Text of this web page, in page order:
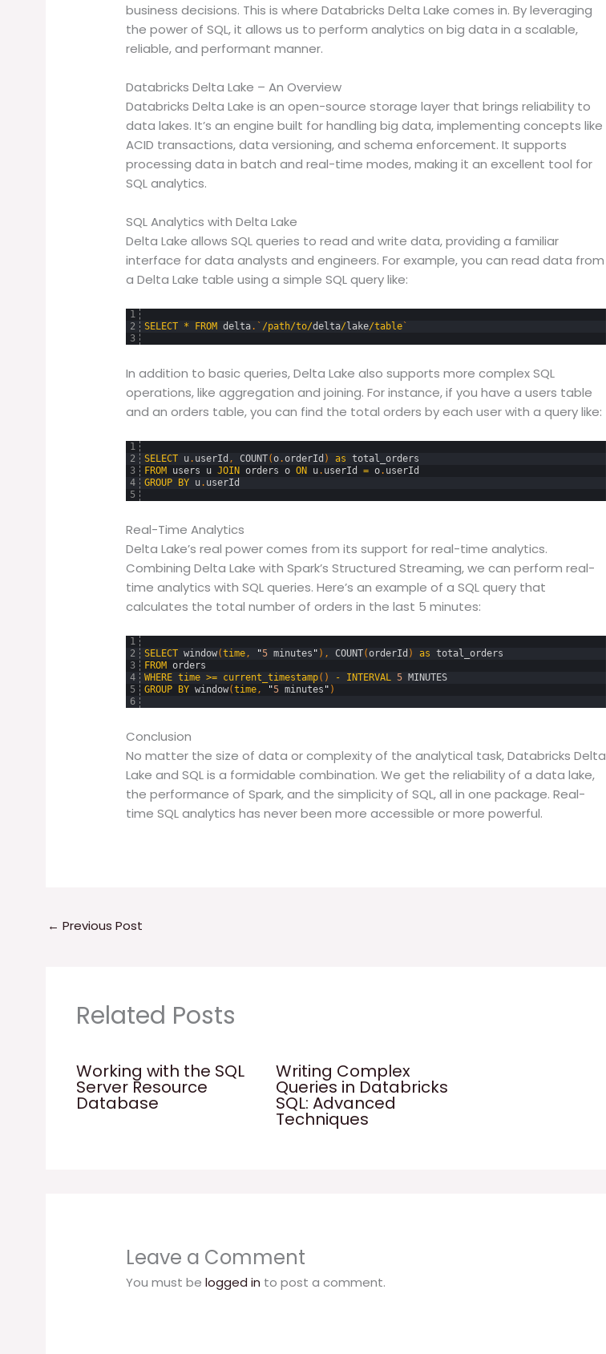
business decisions. This is where Databricks Delta Lake comes in. By leveraging
the power of SQL, it allows us to perform analytics on big data in a scalable,
reliable, and performant manner.
Databricks Delta Lake – An Overview
Databricks Delta Lake is an open-source storage layer that brings reliability to
data lakes. It’s an engine built for handling big data, implementing concepts like
ACID transactions, data versioning, and schema enforcement. It supports
processing data in batch and real-time modes, making it an excellent tool for
SQL analytics.
SQL Analytics with Delta Lake
Delta Lake allows SQL queries to read and write data, providing a familiar
interface for data analysts and engineers. For example, you can read data from
a Delta Lake table using a simple SQL query like:
1
2
3
SELECT * FROM delta. ` /path/to/delta/lake/table`
In addition to basic queries, Delta Lake also supports more complex SQL
operations, like aggregation and joining. For instance, if you have a users table
and an orders table, you can find the total orders by each user with a query like:
1
2
3
4
5
SELECT u. userId , COUNT(o.orderId ) as total_orders
FROM users u JOIN orders o ON u. userId = o. userId
GROUP BY u. userId
Real-Time Analytics
Delta Lake’s real power comes from its support for real-time analytics.
Combining Delta Lake with Spark’s Structured Streaming, we can perform real-
time analytics with SQL queries. Here’s an example of a SQL query that
calculates the total number of orders in the last 5 minutes:
1
2
3
4
5
6
SELECT window(time , "5 minutes " ) , COUNT(orderId ) as total_orders
FROM orders
WHERE time >= current_timestamp( ) - INTERVAL 5 MINUTES
GROUP BY window(time , "5 minutes " )
Conclusion
No matter the size of data or complexity of the analytical task, Databricks Delta
Lake and SQL is a formidable combination. We get the reliability of a data lake,
the performance of Spark, and the simplicity of SQL, all in one package. Real-
time SQL analytics has never been more accessible or more powerful.
← Previous Post
Related Posts
Working with the SQL
Server Resource
Database
Writing Complex
Queries in Databricks
SQL: Advanced
Techniques
Leave a Comment
You must belogged in to post a comment.